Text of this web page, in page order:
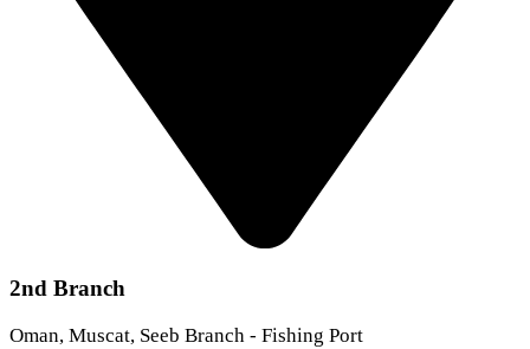
2nd Branch
Oman, Muscat, Seeb Branch - Fishing Port